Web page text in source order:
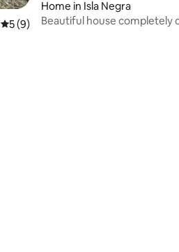
5 out of 5 average rating, 9 reviews
5 (9)
Home in Isla Negra
Beautiful house completely